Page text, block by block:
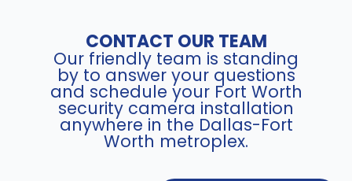
CONTACT OUR TEAM
Our friendly team is standing
by to answer your questions
and schedule your Fort Worth
security camera installation
anywhere in the Dallas-Fort
Worth metroplex.